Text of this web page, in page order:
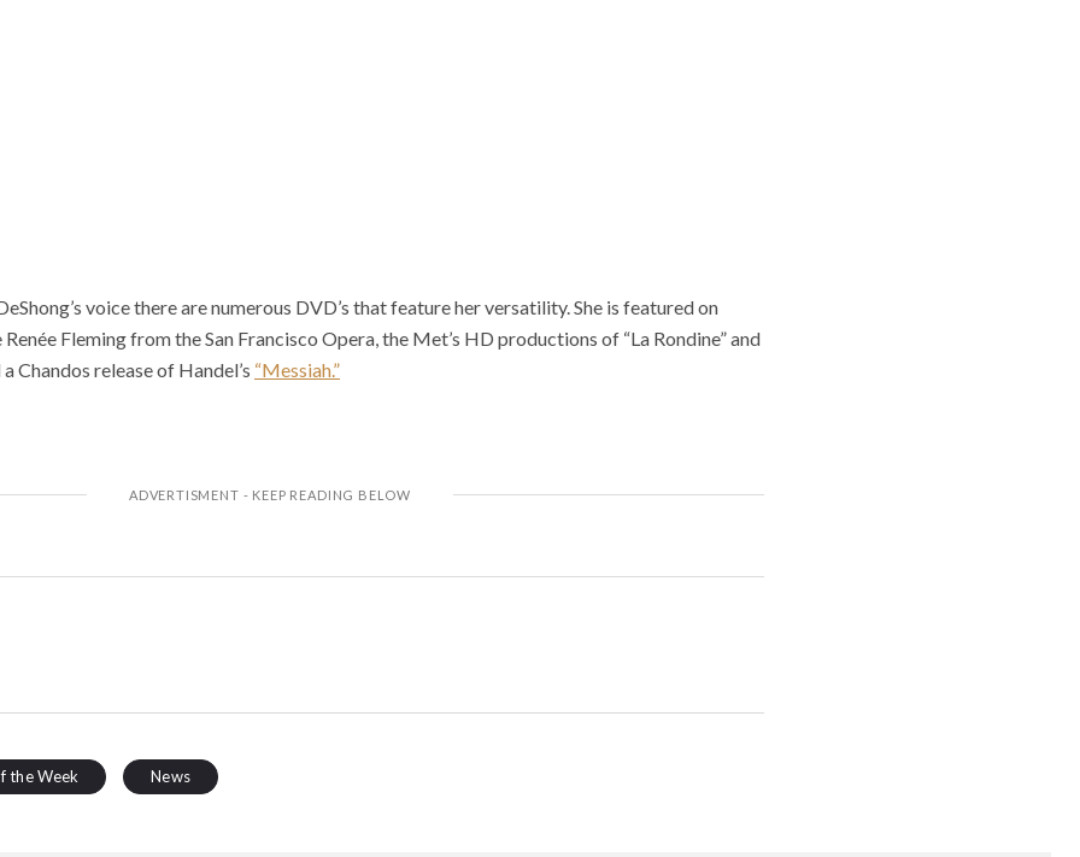
voice there are numerous DVD’s that feature her versatility. She is featured on
Fleming from the San Francisco Opera, the Met’s HD productions of “La Rondine” and
Chandos release of Handel’s “Messiah.”
the Week News